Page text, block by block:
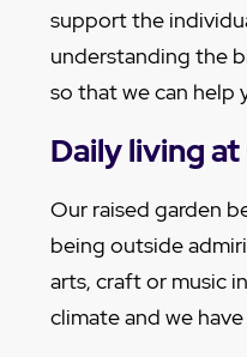
support the
understanding the
so that we can help
Daily living
Our raised garden
being outside
arts, craft or music
climate and we